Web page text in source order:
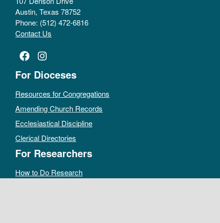
Austin, Texas 78752
Phone: (512) 472-6816
Contact Us
Facebook
Instagram
For Dioceses
Resources for Congregations
Amending Church Records
Ecclesiastical Discipline
Clerical Directories
For Researchers
How to Do Research